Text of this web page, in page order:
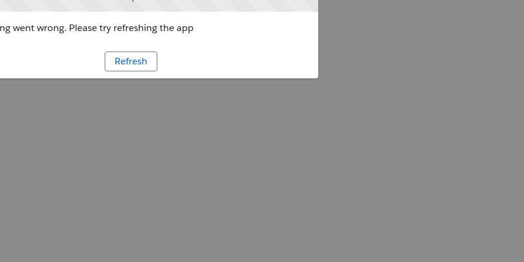
went wrong. Please try refreshing the app
Refresh